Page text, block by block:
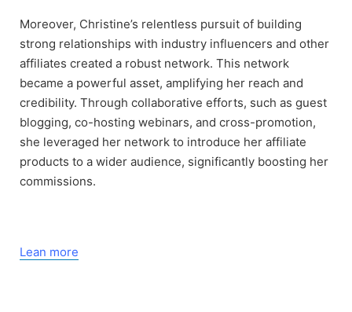
Moreover, Christine’s relentless pursuit of building
strong relationships with industry influencers and other
affiliates created a robust network. This network
became a powerful asset, amplifying her reach and
credibility. Through collaborative efforts, such as guest
blogging, co-hosting webinars, and cross-promotion,
she leveraged her network to introduce her affiliate
products to a wider audience, significantly boosting her
commissions.
Lean more